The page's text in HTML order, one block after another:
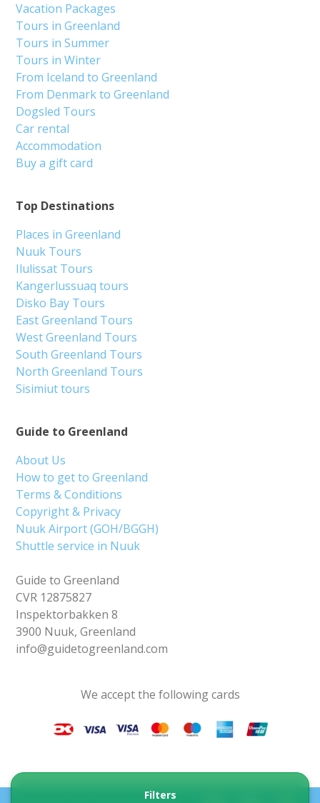
Filters
Guide to Greenland
About Us
How to get to Greenland
Terms & Conditions
Copyright & Privacy
Nuuk Airport (GOH/BGGH)
Shuttle service in Nuuk
Guide to Greenland
CVR 12875827
Inspektorbakken 8
3900 Nuuk, Greenland
info@guidetogreenland.com
Top Destinations
Places in Greenland
Nuuk Tours
Ilulissat Tours
Kangerlussuaq tours
Disko Bay Tours
East Greenland Tours
West Greenland Tours
South Greenland Tours
North Greenland Tours
Sisimiut tours
Vacation Packages
Tours in Greenland
Tours in Summer
Tours in Winter
From Iceland to Greenland
From Denmark to Greenland
Dogsled Tours
Car rental
Accommodation
Buy a gift card
We accept the following cards